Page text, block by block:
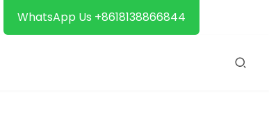
WhatsApp Us +8618138866844